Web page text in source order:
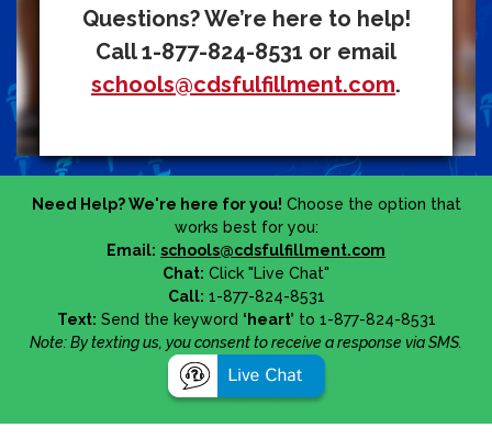
Questions? We’re here to help!
Call 1-877-824-8531 or email
schools@cdsfulfillment.com.
Need Help? We're here for you! Choose the option that
works best for you:
Email: schools@cdsfulfillment.com
Chat: Click "Live Chat"
Call: 1-877-824-8531
Text: Send the keyword ‘heart’ to 1-877-824-8531
Note: By texting us, you consent to receive a response via SMS.